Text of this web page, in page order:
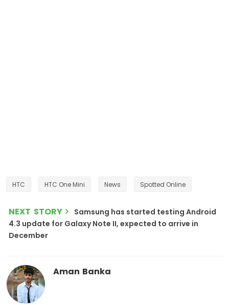
HTC HTC One Mini News Spotted Online
NEXT STORY
Samsung has started testing Android
4.3 update for Galaxy Note II, expected to arrive in
December
Aman Banka